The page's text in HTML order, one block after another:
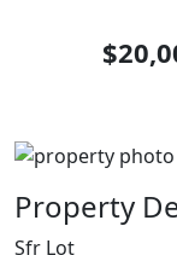
Property
Sfr Lot